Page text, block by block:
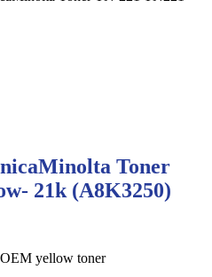
Toner
21k (A8K3250)
yellow toner